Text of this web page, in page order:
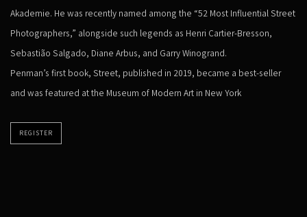
Akademie. He was recently named among the “52 Most Influential Street
Photographers,” alongside such legends as Henri Cartier-Bresson,
Sebastião Salgado, Diane Arbus, and Garry Winogrand.
Penman’s first book, Street, published in 2019, became a best-seller
and was featured at the Museum of Modern Art in New York
REGISTER